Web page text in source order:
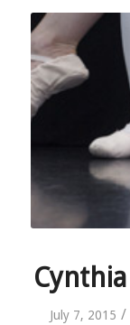
July 7, 2015 /